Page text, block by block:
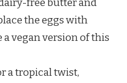
free butter and
the eggs with
a vegan version of this
a tropical twist,